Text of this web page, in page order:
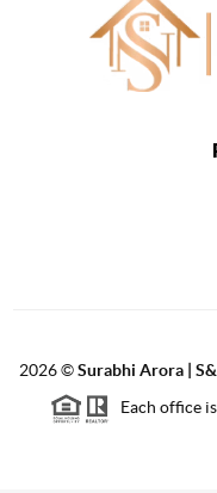
2026©Surabhi Arora |
Each office